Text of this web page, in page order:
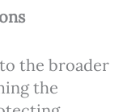
the broader
the